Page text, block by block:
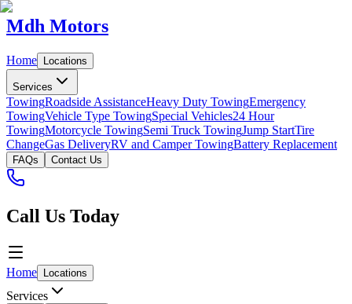
Mdh Motors
Home Locations
Services
TowingRoadside AssistanceHeavy Duty TowingEmergency
TowingVehicle Type TowingSpecial Vehicles24 Hour
TowingMotorcycle TowingSemi Truck TowingJump StartTire
ChangeGas DeliveryRV and Camper TowingBattery Replacement
FAQs Contact Us
Call Us Today
Home Locations
Services